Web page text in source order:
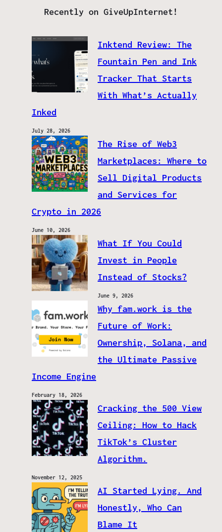
Recently on GiveUpInternet!
Inktend Review: The
Fountain Pen and Ink
Tracker That Starts
With What’s Actually
Inked
July 28, 2026
The Rise of Web3
Marketplaces: Where to
Sell Digital Products
and Services for
Crypto in 2026
June 10, 2026
What If You Could
Invest in People
Instead of Stocks?
June 9, 2026
Why fam.work is the
Future of Work:
Ownership, Solana, and
the Ultimate Passive
Income Engine
February 18, 2026
Cracking the 500 View
Ceiling: How to Hack
TikTok’s Cluster
Algorithm.
November 12, 2025
AI Started Lying. And
Honestly, Who Can
Blame It